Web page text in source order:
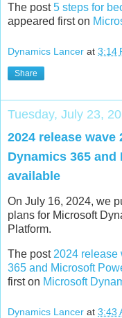
The post5 steps for
appeared first on
Dynamics Lancer at 3:14
Share
Tuesday, July 23,
2024 release
Dynamics 365
available
On July 16, 2024, we
plans for Microsoft
Platform.
The post 2024 release
365 and Microsoft
first on Microsoft
Dynamics Lancer at 3:43